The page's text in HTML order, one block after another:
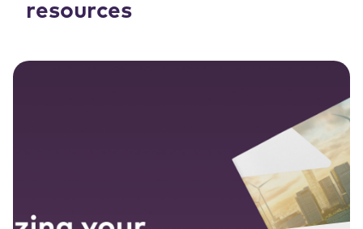
resources